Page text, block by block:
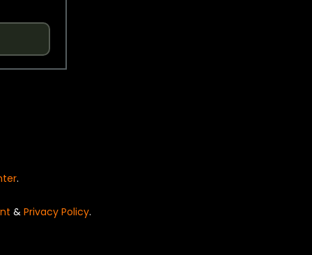
.
& Privacy Policy.